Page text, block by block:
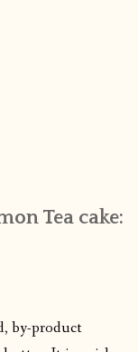
Tea cake:
by-product